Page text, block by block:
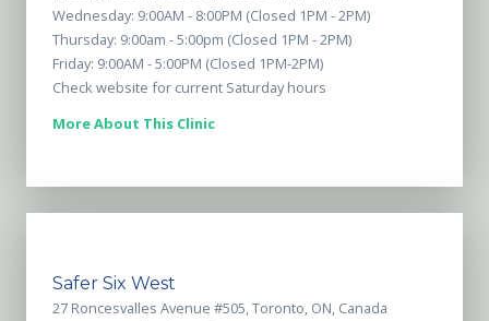
Wednesday: 9:00AM - 8:00PM (Closed 1PM - 2PM)
Thursday: 9:00am - 5:00pm (Closed 1PM - 2PM)
Friday: 9:00AM - 5:00PM (Closed 1PM-2PM)
Check website for current Saturday hours
More About This Clinic
Safer Six West
27 Roncesvalles Avenue #505, Toronto, ON, Canada